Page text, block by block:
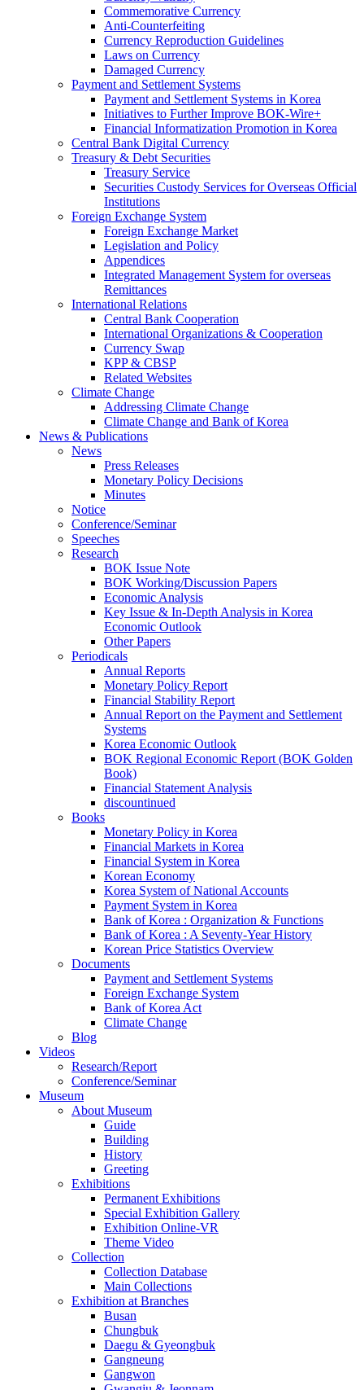
Commemorative Currency
Anti-Counterfeiting
Currency Reproduction Guidelines
Laws on Currency
Damaged Currency
Payment and Settlement Systems
Payment and Settlement Systems in Korea
Initiatives to Further Improve BOK-Wire+
Financial Informatization Promotion in Korea
Central Bank Digital Currency
Treasury & Debt Securities
Treasury Service
Securities Custody Services for Overseas Official
Institutions
Foreign Exchange System
Foreign Exchange Market
Legislation and Policy
Appendices
Integrated Management System for overseas
Remittances
International Relations
Central Bank Cooperation
International Organizations & Cooperation
Currency Swap
KPP & CBSP
Related Websites
Climate Change
Addressing Climate Change
Climate Change and Bank of Korea
News & Publications
News
Press Releases
Monetary Policy Decisions
Minutes
Notice
Conference/Seminar
Speeches
Research
BOK Issue Note
BOK Working/Discussion Papers
Economic Analysis
Key Issue & In-Depth Analysis in Korea
Economic Outlook
Other Papers
Periodicals
Annual Reports
Monetary Policy Report
Financial Stability Report
Annual Report on the Payment and Settlement
Systems
Korea Economic Outlook
BOK Regional Economic Report (BOK Golden
Book)
Financial Statement Analysis
discountinued
Books
Monetary Policy in Korea
Financial Markets in Korea
Financial System in Korea
Korean Economy
Korea System of National Accounts
Payment System in Korea
Bank of Korea : Organization & Functions
Bank of Korea : A Seventy-Year History
Korean Price Statistics Overview
Documents
Payment and Settlement Systems
Foreign Exchange System
Bank of Korea Act
Climate Change
Blog
Videos
Research/Report
Conference/Seminar
Museum
About Museum
Guide
Building
History
Greeting
Exhibitions
Permanent Exhibitions
Special Exhibition Gallery
Exhibition Online-VR
Theme Video
Collection
Collection Database
Main Collections
Exhibition at Branches
Busan
Chungbuk
Daegu & Gyeongbuk
Gangneung
Gangwon